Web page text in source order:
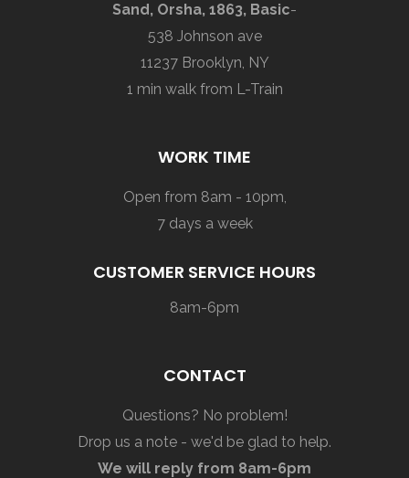
Sand, Orsha, 1863, Basic-
538 Johnson ave
11237 Brooklyn, NY
1 min walk from L-Train
WORK TIME
Open from 8am - 10pm,
7 days a week
CUSTOMER SERVICE HOURS
8am-6pm
CONTACT
Questions? No problem!
Drop us a note - we'd be glad to help.
We will reply from 8am-6pm